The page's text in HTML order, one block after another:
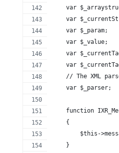
var
var
    var $_param;
    var $_value;
var
var
// The XML
    var $_parser;
function
    {
$this-
    }